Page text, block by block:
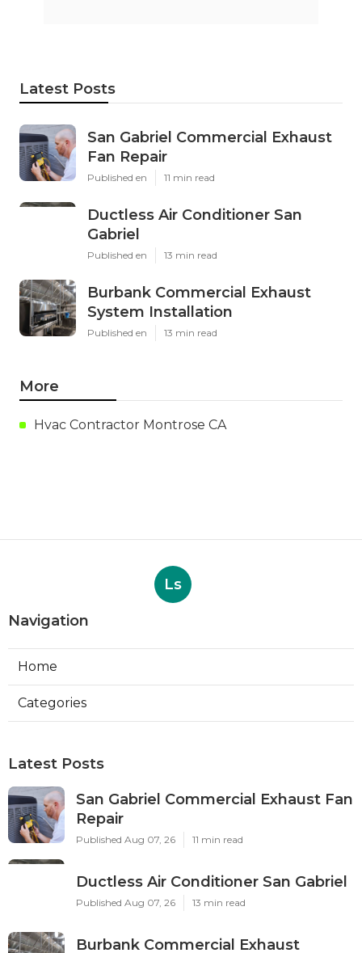
Latest Posts
San Gabriel Commercial Exhaust
Fan Repair
Published en 11 min read
Ductless Air Conditioner San
Gabriel
Published en 13 min read
Burbank Commercial Exhaust
System Installation
Published en 13 min read
More
Hvac Contractor Montrose CA
Ls
Navigation
Home
Categories
Latest Posts
San Gabriel Commercial Exhaust Fan
Repair
Published Aug 07, 26 11 min read
Ductless Air Conditioner San Gabriel
Published Aug 07, 26 13 min read
Burbank Commercial Exhaust